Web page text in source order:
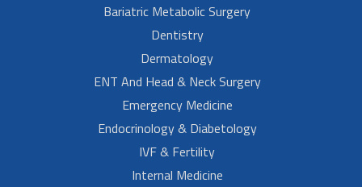
Bariatric Metabolic Surgery
Dentistry
Dermatology
ENT And Head & Neck Surgery
Emergency Medicine
Endocrinology & Diabetology
IVF & Fertility
Internal Medicine